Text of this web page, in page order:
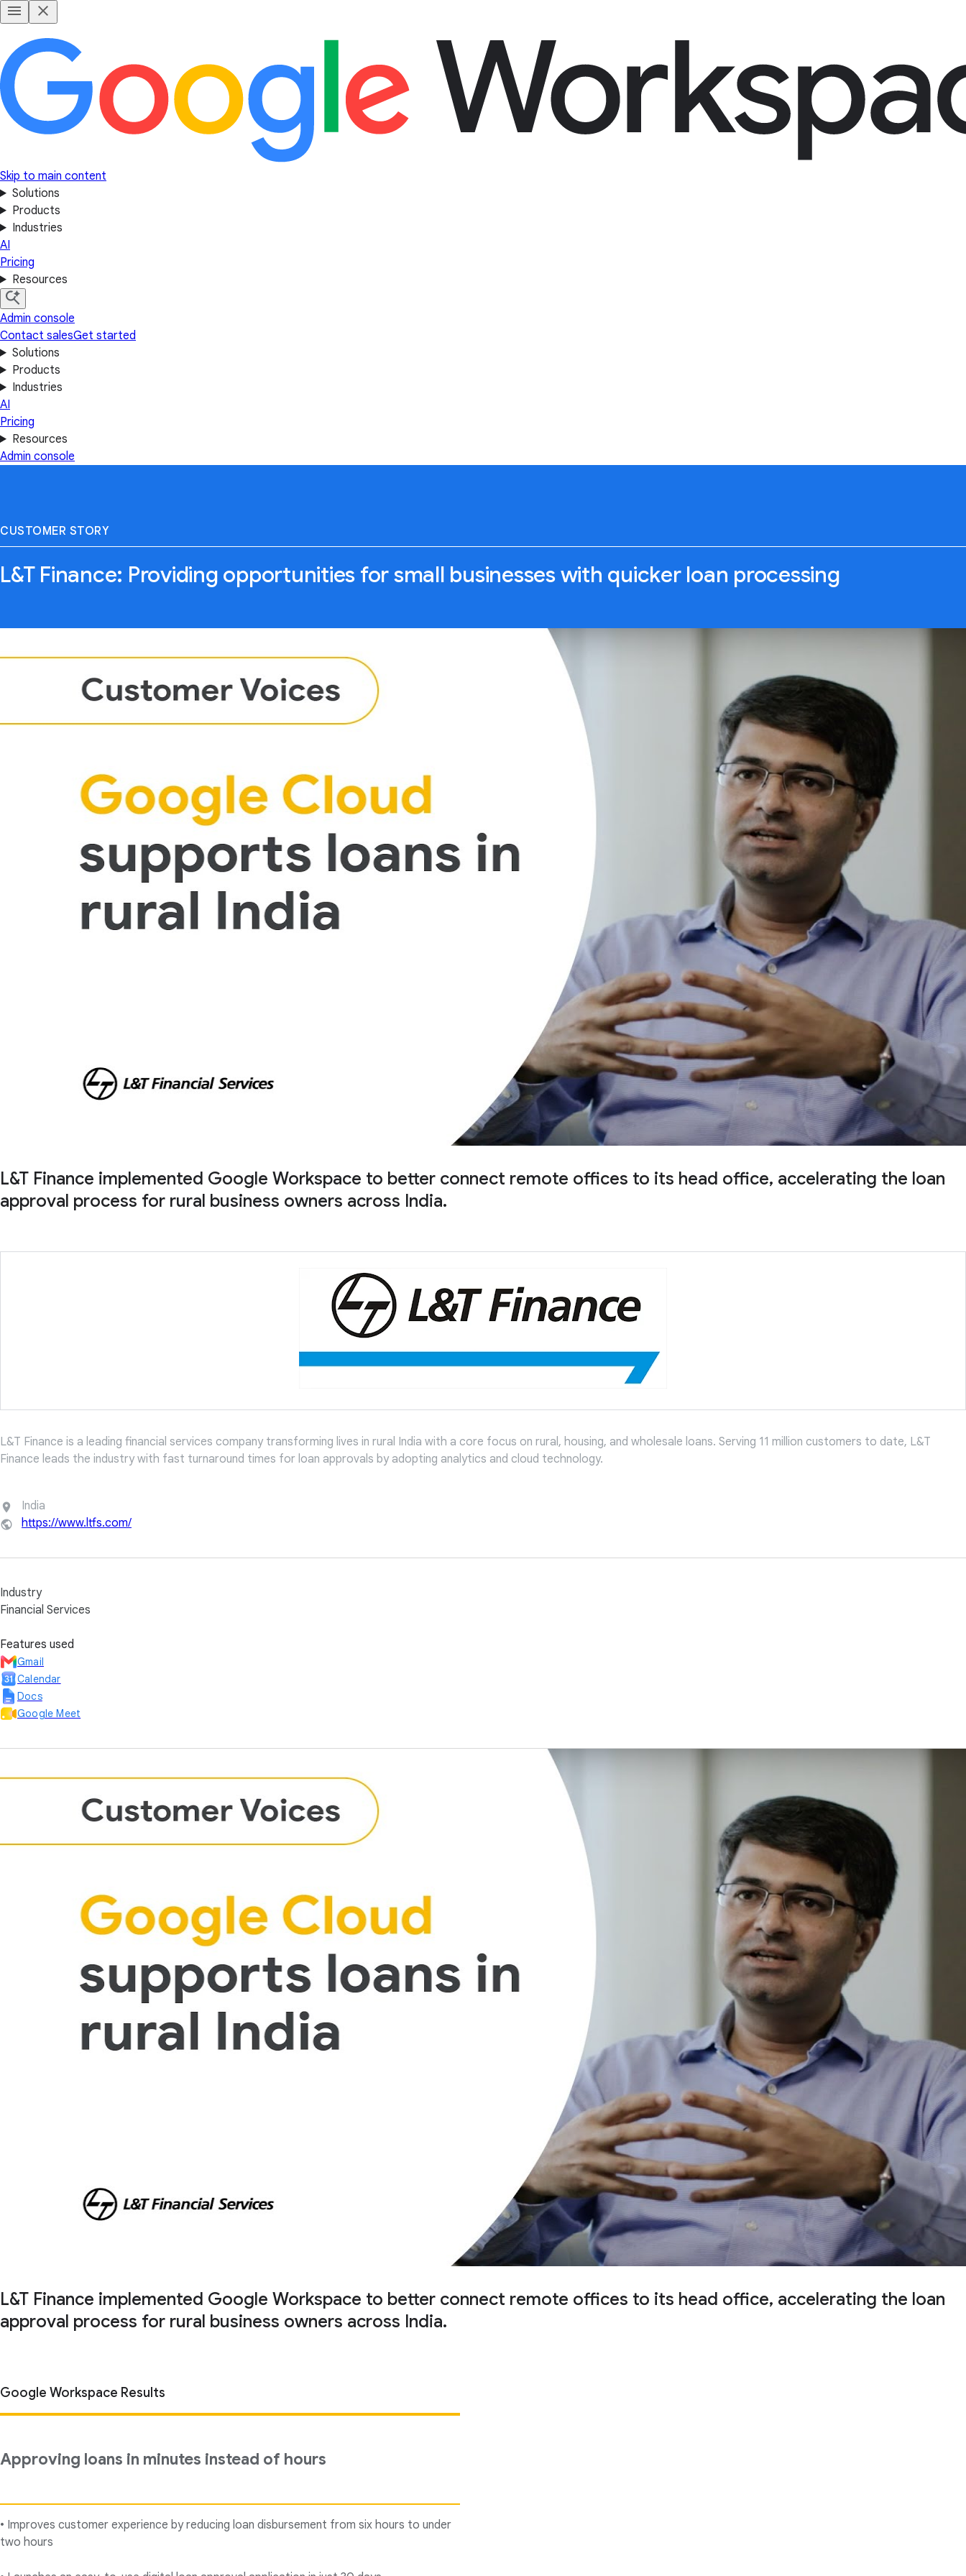
Skip to main content
Solutions
Products
Industries
AI
Pricing
Resources
Admin console
Contact salesGet started
Solutions
Products
Industries
AI
Pricing
Resources
Admin console
CUSTOMER STORY
L&T Finance: Providing opportunities for small businesses with quicker loan processing
L&T Finance implemented Google Workspace to better connect remote offices to its head office, accelerating the loan
approval process for rural business owners across India.
L&T Finance is a leading financial services company transforming lives in rural India with a core focus on rural, housing, and wholesale loans. Serving 11 million customers to date, L&T
Finance leads the industry with fast turnaround times for loan approvals by adopting analytics and cloud technology.
India
https://www.ltfs.com/
Industry
Financial Services
Features used
Gmail
Calendar
Docs
Google Meet
L&T Finance implemented Google Workspace to better connect remote offices to its head office, accelerating the loan
approval process for rural business owners across India.
Google Workspace Results
Approving loans in minutes instead of hours
• Improves customer experience by reducing loan disbursement from six hours to under
two hours